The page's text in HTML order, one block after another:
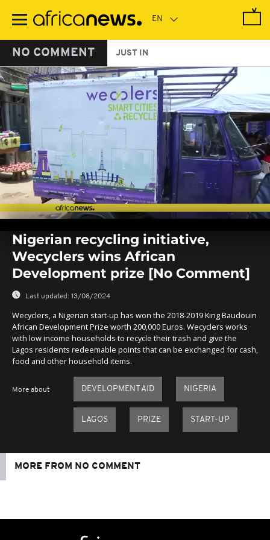
main
NO COMMENT JUST IN
seconds
seconds
Nigerian recycling initiative,
Wecyclers wins African
Development prize [No Comment]
Last updated: 13/08/2024
Wecyclers, a Nigerian start-up has won the 2018-2019 King Baudouin
African Development Prize worth 200,000 Euros. Wecyclers works
with low income households to recycle their trash and give the
Lagos residents redeemable points that can be exchanged for cash,
food and other household items.
More about DEVELOPMENT AID NIGERIA
LAGOS PRIZE START-UP
MORE FROM NO COMMENT